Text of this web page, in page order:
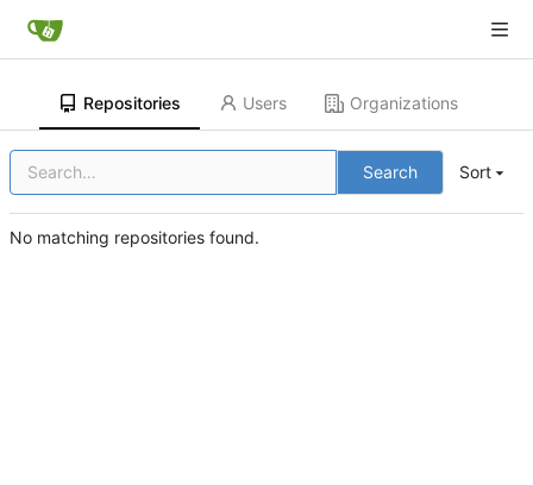
Repositories Users Organizations
Search Sort
No matching repositories found.